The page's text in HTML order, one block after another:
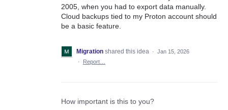
2005, when you had to export data manually.
Cloud backups tied to my Proton account should
be a basic feature.
Migration shared this idea · Jan 15, 2026
·
Report…
How important is this to you?